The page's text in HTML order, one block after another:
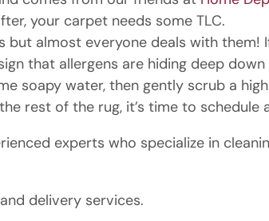
your carpet needs some TLC.
but almost everyone deals with
that allergens are hiding deep down
soapy water, then gently scrub a
rest of the rug, it’s time to schedule
experts who specialize in
delivery services.